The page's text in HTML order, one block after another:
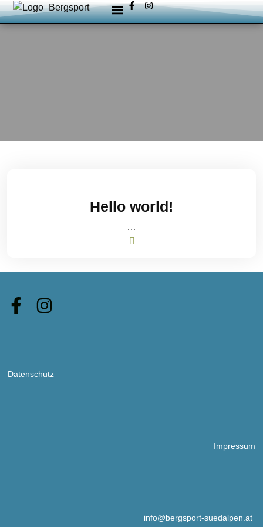
Hello world!
…
info@bergsport-suedalpen.at
Impressum
Datenschutz